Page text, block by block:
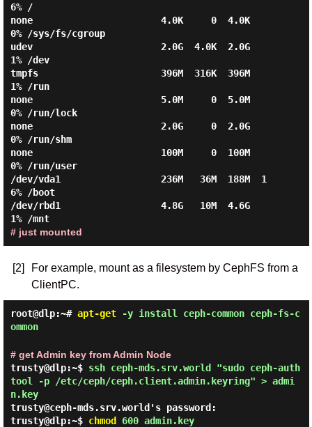
6% /
none                       4.0K     0  4.0K
0% /sys/fs/cgroup
udev                       2.0G  4.0K  2.0G
1% /dev
tmpfs                      396M  316K  396M
1% /run
none                       5.0M     0  5.0M
0% /run/lock
none                       2.0G     0  2.0G
0% /run/shm
none                       100M     0  100M
0% /run/user
/dev/vda1                  236M   36M  188M  1
6% /boot
/dev/rbd1                  4.8G   10M  4.6G
1% /mnt
# just mounted
[2]
For example, mount as a filesystem by CephFS from a
ClientPC.
root@dlp:~# apt-get-y install ceph-common ceph-fs-c
ommon
# get Admin key from Admin Node
trusty@dlp:~$ ssh ceph-mds.srv.world "sudo ceph-auth
tool -p /etc/ceph/ceph.client.admin.keyring" > admi
n.key
trusty@ceph-mds.srv.world's password:
trusty@dlp:~$ chmod 600 admin.key